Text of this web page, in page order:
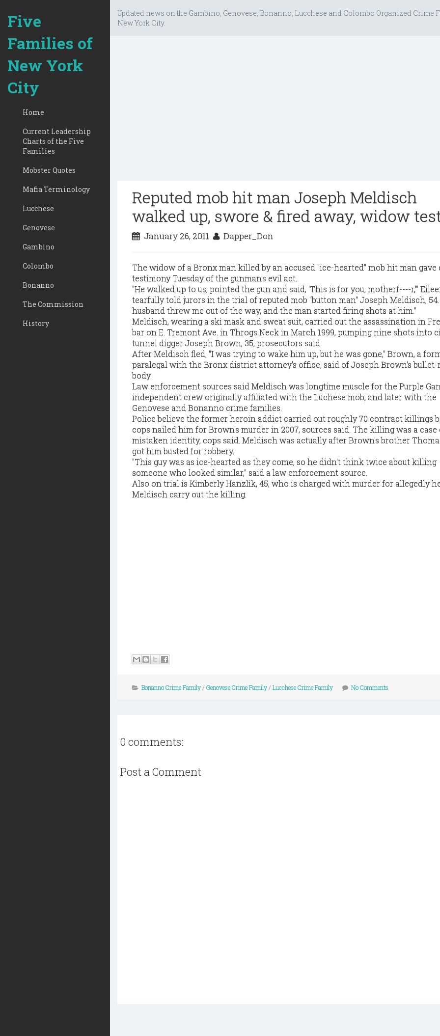
Five
Families of
New York
City
Home
Current Leadership
Charts of the Five
Families
Mobster Quotes
Mafia Terminology
Lucchese
Genovese
Gambino
Colombo
Bonanno
The Commission
History
Updated news on the Gambino, Genovese, Bonanno, Lucchese and Colombo Organized Crime
New York City.
Reputed mob hit man Joseph Meldisch
walked up, swore & fired away, widow
January 26, 2011 Dapper_Don
The widow of a Bronx man killed by an accused "ice-hearted" mob hit man
testimony Tuesday of the gunman's evil act.
"He walked up to us, pointed the gun and said, 'This is for you, motherf----r,'"
tearfully told jurors in the trial of reputed mob "button man" Joseph Meldisch,
husband threw me out of the way, and the man started firing shots at him."
Meldisch, wearing a ski mask and sweat suit, carried out the assassination in
bar on E. Tremont Ave. in Throgs Neck in March 1999, pumping nine shots into
tunnel digger Joseph Brown, 35, prosecutors said.
After Meldisch fled, "I was trying to wake him up, but he was gone," Brown, a
paralegal with the Bronx district attorney's office, said of Joseph Brown's
body.
Law enforcement sources said Meldisch was longtime muscle for the Purple
independent crew originally affiliated with the Luchese mob, and later with the
Genovese and Bonanno crime families.
Police believe the former heroin addict carried out roughly 70 contract killings
cops nailed him for Brown's murder in 2007, sources said. The killing was a case
mistaken identity, cops said. Meldisch was actually after Brown's brother
got him busted for robbery.
"This guy was as ice-hearted as they come, so he didn't think twice about killing
someone who looked similar," said a law enforcement source.
Also on trial is Kimberly Hanzlik, 45, who is charged with murder for allegedly
Meldisch carry out the killing.
Bonanno Crime Family/ Genovese Crime Family/ Lucchese Crime Family No Comments
0 comments:
Post a Comment